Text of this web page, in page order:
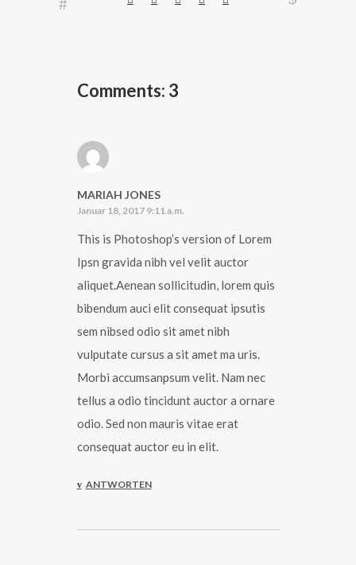
Comments: 3
MARIAH JONES
Januar 18, 2017 9:11 a.m.
This is Photoshop’s version of Lorem
Ipsn gravida nibh vel velit auctor
aliquet.Aenean sollicitudin, lorem quis
bibendum auci elit consequat ipsutis
sem nibsed odio sit amet nibh
vulputate cursus a sit amet ma uris.
Morbi accumsanpsum velit. Nam nec
tellus a odio tincidunt auctor a ornare
odio. Sed non mauris vitae erat
consequat auctor eu in elit.
ANTWORTEN